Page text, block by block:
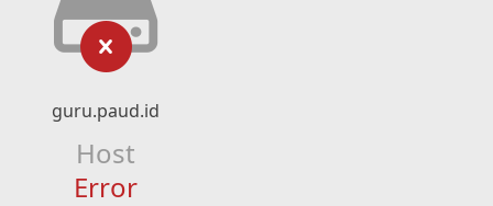
guru.paud.id
Host
Error